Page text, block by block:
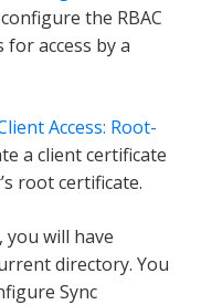
the RBAC
access by a
Access: Root-
a client certificate
root certificate.
will have
directory. You
Sync